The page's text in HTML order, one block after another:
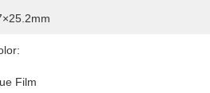
Film